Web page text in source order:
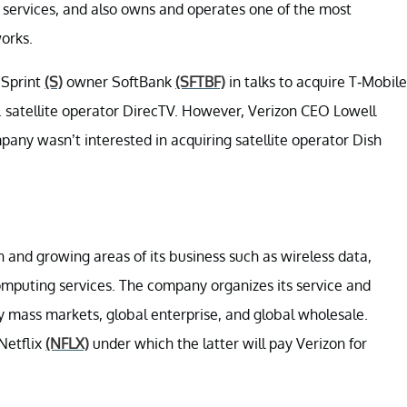
and also owns and operates one of the most
(S) owner SoftBank (SFTBF) in talks to acquire T-Mobile
operator DirecTV. However, Verizon CEO Lowell
wasn’t interested in acquiring satellite operator Dish
growing areas of its business such as wireless data,
services. The company organizes its service and
markets, global enterprise, and global wholesale.
(NFLX) under which the latter will pay Verizon for